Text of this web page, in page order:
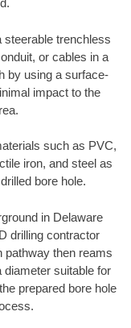
steerable trenchless
or cables in a
by using a surface-
impact to the
such as PVC,
iron, and steel as
bore hole.
in Delaware
drilling contractor
pathway then reams
suitable for
prepared bore hole